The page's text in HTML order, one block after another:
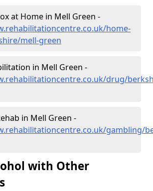
at Home in Mell Green -
home-
mell-green
in Mell Green -
drug/
in Mell Green -
gambling/
with Other